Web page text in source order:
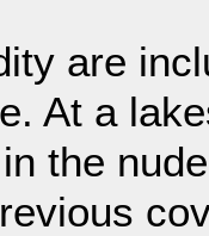
are
At a
the